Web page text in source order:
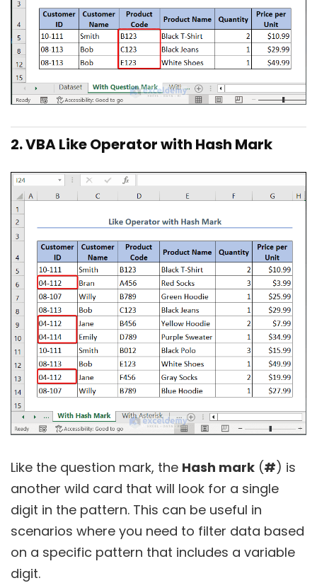
2. VBA Like Operator with Hash Mark
Like the question mark, the Hash mark (#) is
another wild card that will look for a single
digit in the pattern. This can be useful in
scenarios where you need to filter data based
on a specific pattern that includes a variable
digit.